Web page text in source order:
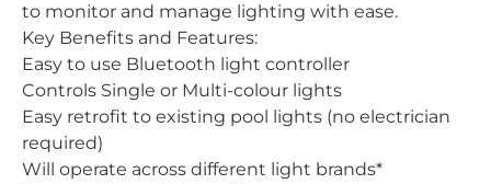
to monitor and manage lighting with ease.
Key Benefits and Features:
Easy to use Bluetooth light controller
Controls Single or Multi-colour lights
Easy retrofit to existing pool lights (no electrician
required)
Will operate across different light brands*